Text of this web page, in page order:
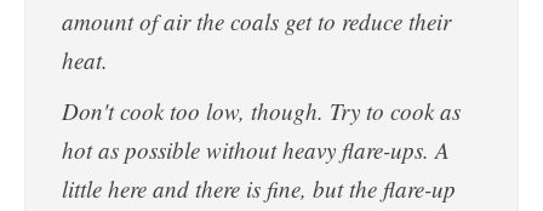
amount of air the coals get to reduce their
heat.
Don't cook too low, though. Try to cook as
hot as possible without heavy flare-ups. A
little here and there is fine, but the flare-up